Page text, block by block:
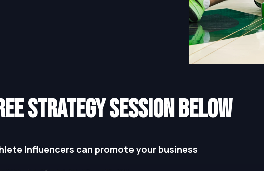
STRATEGY SESSION below
Influencers can promote your business